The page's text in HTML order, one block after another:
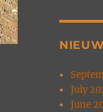
July
June